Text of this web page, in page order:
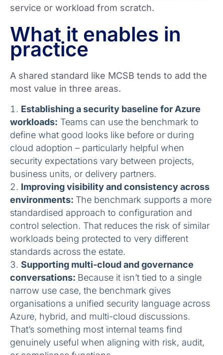
service or workload from scratch.
What it enables in
practice
A shared standard like MCSB tends to add the
most value in three areas.
Establishing a security baseline for Azure
workloads: Teams can use the benchmark to
define what good looks like before or during
cloud adoption – particularly helpful when
security expectations vary between projects,
business units, or delivery partners.
Improving visibility and consistency across
environments: The benchmark supports a more
standardised approach to configuration and
control selection. That reduces the risk of similar
workloads being protected to very different
standards across the estate.
Supporting multi-cloud and governance
conversations: Because it isn’t tied to a single
narrow use case, the benchmark gives
organisations a unified security language across
Azure, hybrid, and multi-cloud discussions.
That’s something most internal teams find
genuinely useful when aligning with risk, audit,